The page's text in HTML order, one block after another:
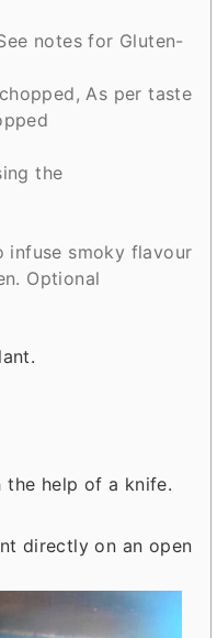
notes for Gluten-
As per taste
the
infuse smoky flavour
Optional
help of a knife.
directly on an open